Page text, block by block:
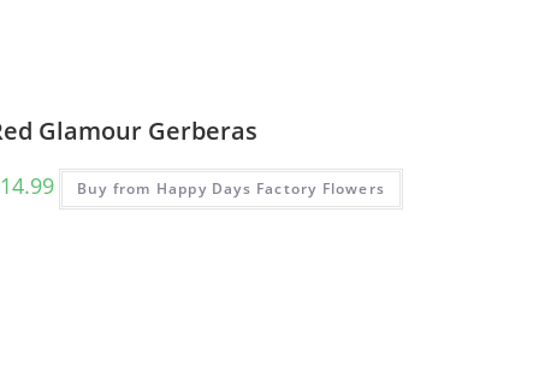
Glamour Gerberas
14.99 Buy from Happy Days Factory Flowers